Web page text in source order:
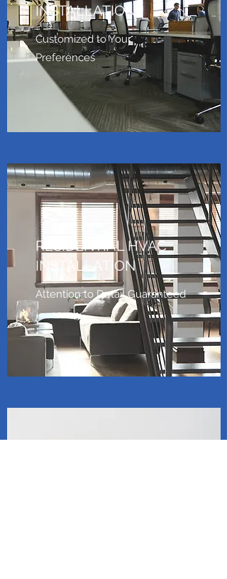
INSTALLATION
Customized to Your
Preferences
RESIDENTIAL HVAC
INSTALLATION
Attention to Detail Guaranteed